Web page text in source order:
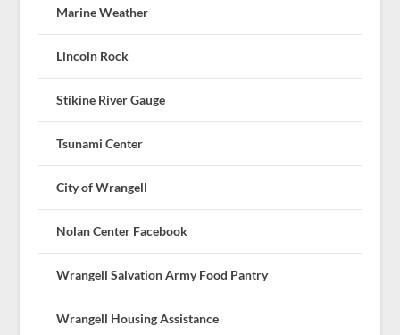
Marine Weather
Lincoln Rock
Stikine River Gauge
Tsunami Center
City of Wrangell
Nolan Center Facebook
Wrangell Salvation Army Food Pantry
Wrangell Housing Assistance